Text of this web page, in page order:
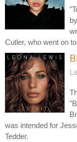
Cutler, who went on
was intended for
Tedder.